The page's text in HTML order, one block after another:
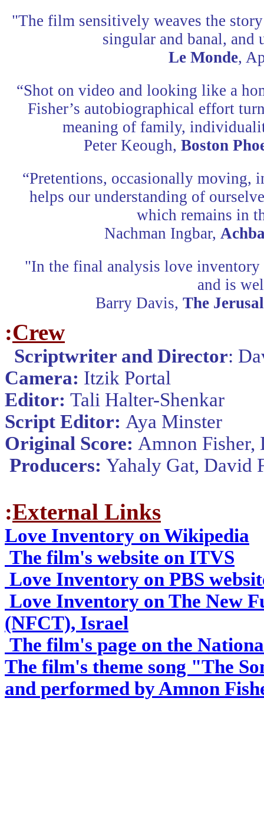
"The film sensitively weaves the
singular and banal,
Le Monde,
“Shot on video and looking like a
Fisher’s autobiographical effort
meaning of family,
Peter Keough, Boston
“Pretentions, occasionally moving,
helps our understanding of
which remains in
Nachman Ingbar,
"In the final analysis love
and is
Barry Davis, The
:Crew
Scriptwriter and Director:
Camera: Itzik Portal
Editor: Tali Halter-Shenkar
Script Editor: Aya Minster
Original Score: Amnon Fisher,
Producers: Yahaly Gat, David
:External Links
Love Inventory on Wikipedia
The film's website on ITVS
Love Inventory on PBS
Love Inventory on The New
(NFCT), Israel
The film's page on the
The film's theme song "The
and performed by Amnon